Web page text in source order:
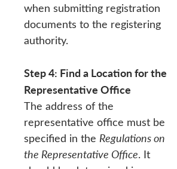
when submitting registration
documents to the registering
authority.
Step 4: Find a Location for the
Representative Office
The address of the
representative office must be
specified in the Regulations on
the Representative Office. It